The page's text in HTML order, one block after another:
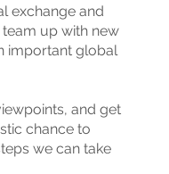
exchange and
up with new
important global
and get
chance to
we can take